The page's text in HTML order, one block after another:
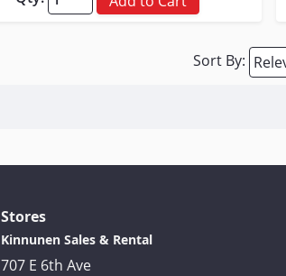
Sort By:
Stores
Kinnunen Sales & Rental
707 E 6th Ave